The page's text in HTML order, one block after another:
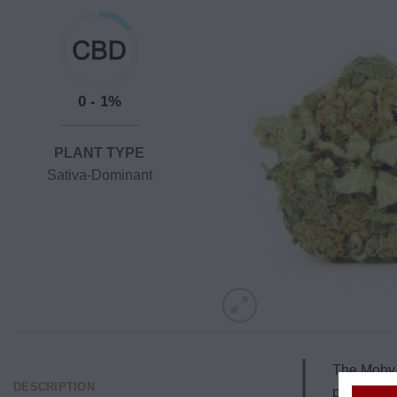
0 - 1%
PLANT TYPE
Sativa-Dominant
DESCRIPTION
The
popularly